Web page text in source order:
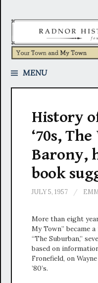
content
MENU
History
‘70s,
Barony,
book
JULY 5, 1957 /
More than eight
My Town” became
“The Suburban,”
based on
Fronefield, on
’80’s.